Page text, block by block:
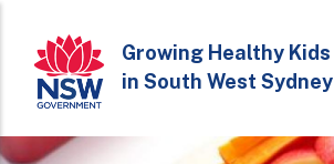
main
content
Growing Healthy Kids
in South West Sydney